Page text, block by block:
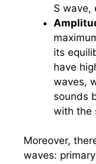
S wave,
its
have
waves,
sounds
with the
Moreover,
waves: